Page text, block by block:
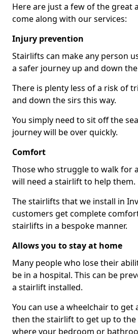
Here are just a few of the great
come along with our services:
Injury prevention
Stairlifts can make any person
a safer journey up and down
There is plenty less of a risk of
and down the sirs this way.
You simply need to sit off the
journey will be over quickly.
Comfort
Those who struggle to walk for
will need a stairlift to help them.
The stairlifts that we install in
customers get complete
stairlifts in a bespoke manner.
Allows you to stay at home
Many people who lose their
be in a hospital. This can be
a stairlift installed.
You can use a wheelchair to
then the stairlift to get up to the
where your bedroom or